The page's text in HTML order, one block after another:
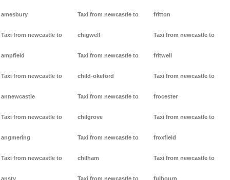
amesbury
Taxi from newcastle to
ampfield
Taxi from newcastle to
annewcastle
Taxi from newcastle to
angmering
Taxi from newcastle to
ansty
Taxi from newcastle to
chigwell
Taxi from newcastle to
child-okeford
Taxi from newcastle to
chilgrove
Taxi from newcastle to
chilham
Taxi from newcastle to
fritton
Taxi from newcastle to
fritwell
Taxi from newcastle to
frocester
Taxi from newcastle to
froxfield
Taxi from newcastle to
fulbourn